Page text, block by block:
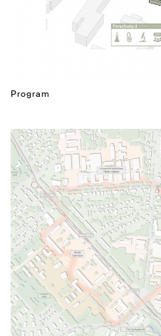
Program